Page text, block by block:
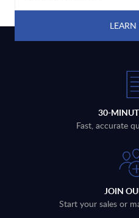
30-
Fast, accurate
JOIN
Start your sales or